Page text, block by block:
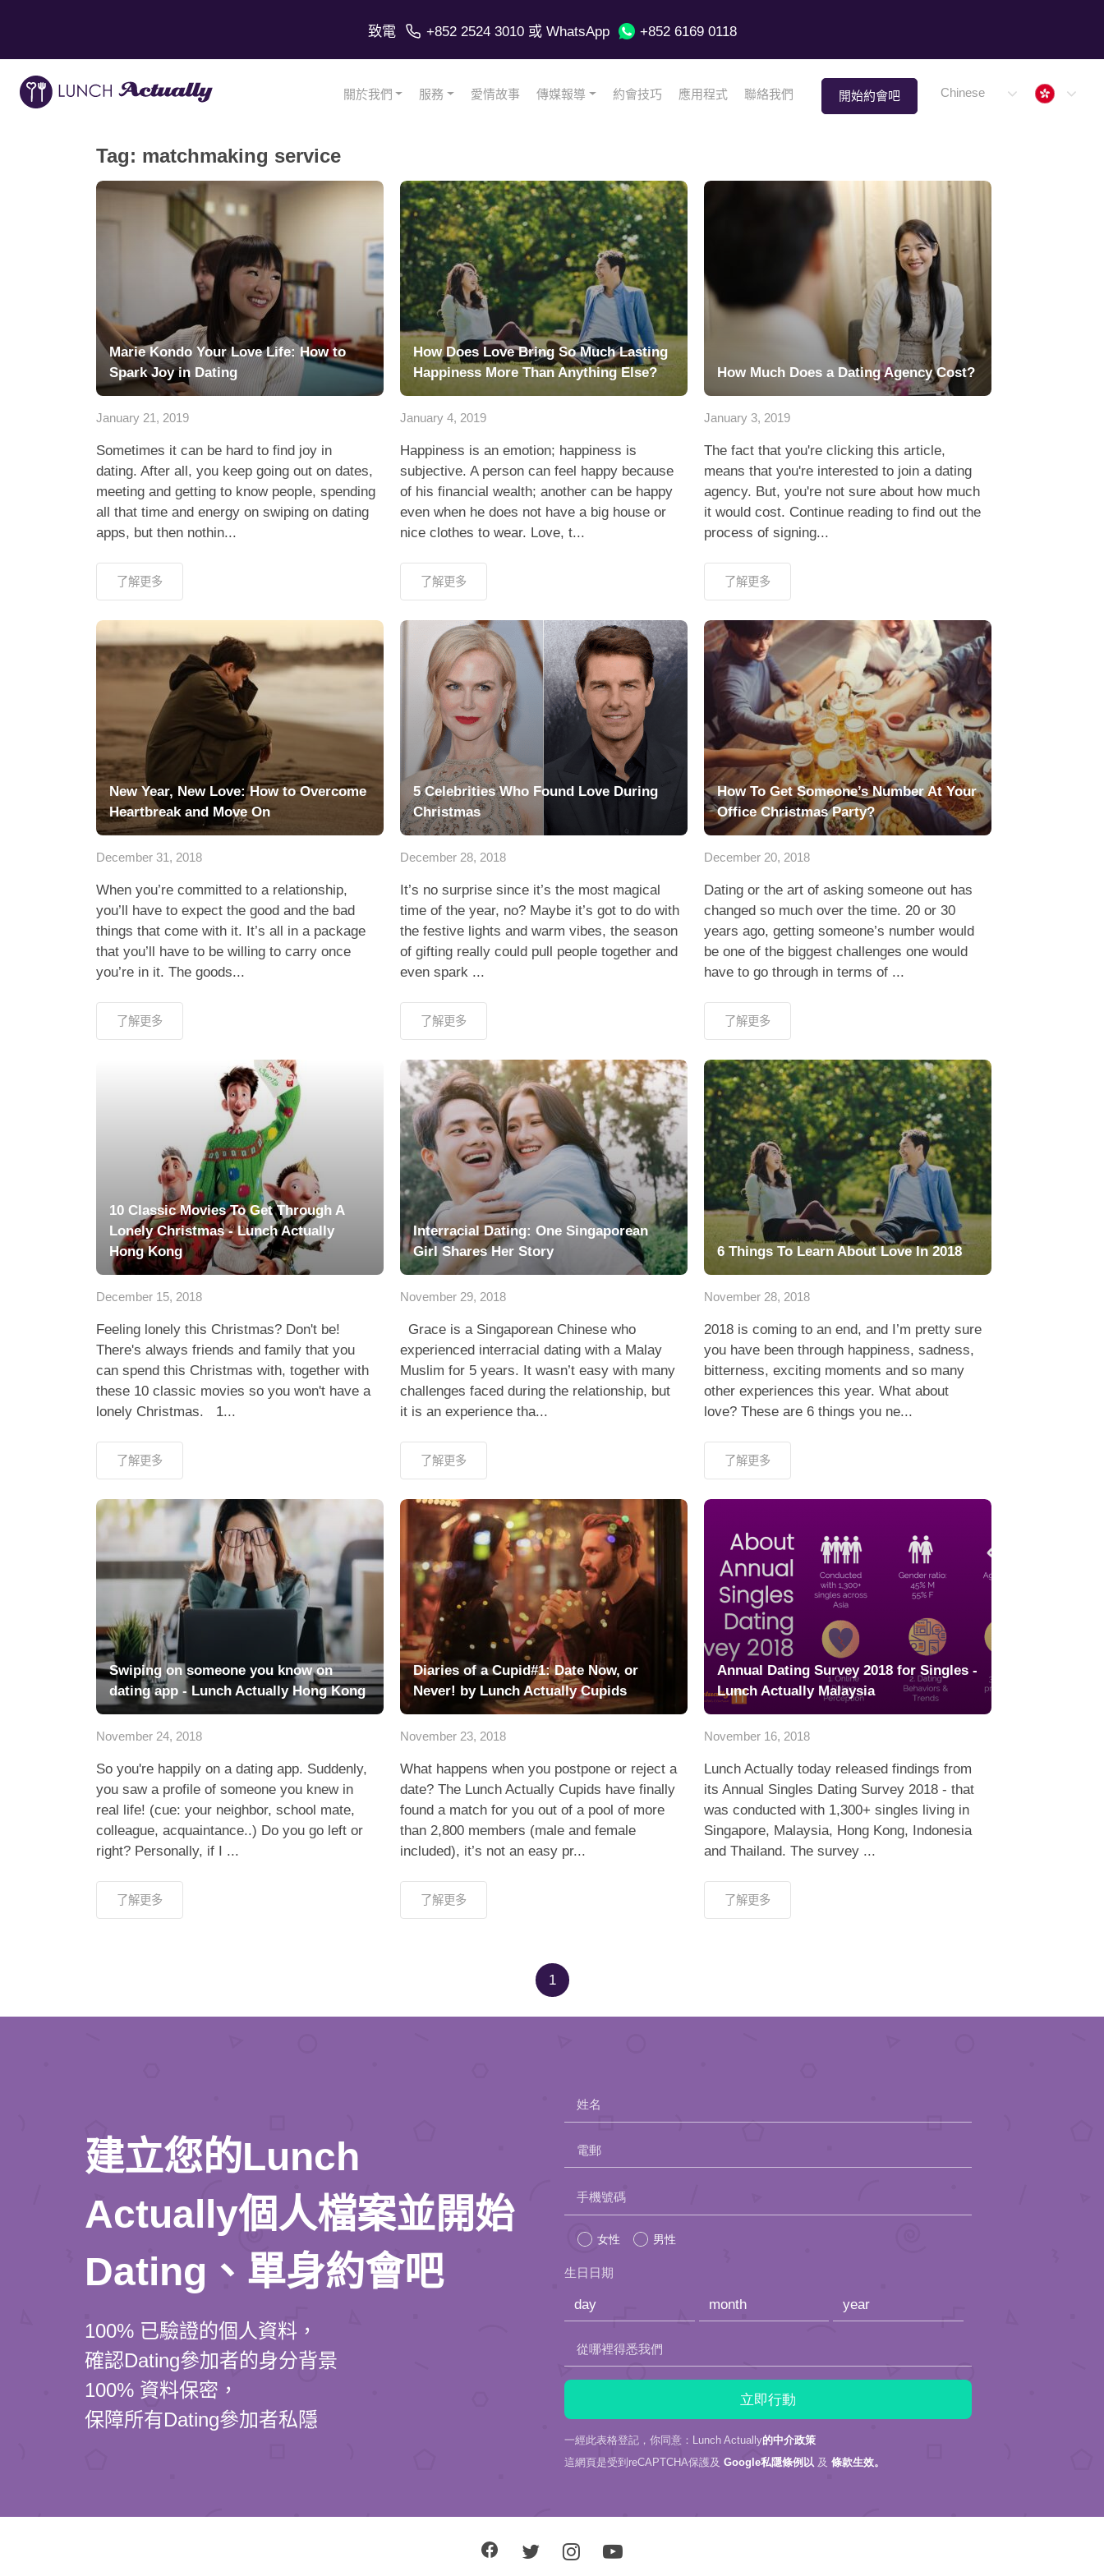
致電 +852 2524 3010或 WhatsApp +852 6169 0118
關於我們 服務 愛情故事 傳媒報導 約會技巧 應用程式 聯絡我們 開始約會吧 Chinese Hong
Tag: matchmaking service
Marie Kondo Your Love Life: How to
Spark Joy in Dating
January 21, 2019
Sometimes it can be hard to find joy in
dating. After all, you keep going out on dates,
meeting and getting to know people, spending
all that time and energy on swiping on dating
apps, but then nothin...
了解更多
How Does Love Bring So Much Lasting
Happiness More Than Anything Else?
January 4, 2019
Happiness is an emotion; happiness is
subjective. A person can feel happy because
of his financial wealth; another can be happy
even when he does not have a big house or
nice clothes to wear. Love, t...
了解更多
How Much Does a Dating Agency Cost?
January 3, 2019
The fact that you're clicking this article,
means that you're interested to join a dating
agency. But, you're not sure about how much
it would cost. Continue reading to find out the
process of signing...
了解更多
New Year, New Love: How to Overcome
Heartbreak and Move On
December 31, 2018
When you’re committed to a relationship,
you’ll have to expect the good and the bad
things that come with it. It’s all in a package
that you’ll have to be willing to carry once
you’re in it. The goods...
了解更多
5 Celebrities Who Found Love During
Christmas
December 28, 2018
It’s no surprise since it’s the most magical
time of the year, no? Maybe it’s got to do with
the festive lights and warm vibes, the season
of gifting really could pull people together and
even spark ...
了解更多
How To Get Someone’s Number At Your
Office Christmas Party?
December 20, 2018
Dating or the art of asking someone out has
changed so much over the time. 20 or 30
years ago, getting someone’s number would
be one of the biggest challenges one would
have to go through in terms of ...
了解更多
10 Classic Movies To Get Through A
Lonely Christmas - Lunch Actually
Hong Kong
December 15, 2018
Feeling lonely this Christmas? Don't be!
There's always friends and family that you
can spend this Christmas with, together with
these 10 classic movies so you won't have a
lonely Christmas. 1...
了解更多
Interracial Dating: One Singaporean
Girl Shares Her Story
November 29, 2018
Grace is a Singaporean Chinese who
experienced interracial dating with a Malay
Muslim for 5 years. It wasn’t easy with many
challenges faced during the relationship, but
it is an experience tha...
了解更多
6 Things To Learn About Love In 2018
November 28, 2018
2018 is coming to an end, and I’m pretty sure
you have been through happiness, sadness,
bitterness, exciting moments and so many
other experiences this year. What about
love? These are 6 things you ne...
了解更多
Swiping on someone you know on
dating app - Lunch Actually Hong Kong
November 24, 2018
So you're happily on a dating app. Suddenly,
you saw a profile of someone you knew in
real life! (cue: your neighbor, school mate,
colleague, acquaintance..) Do you go left or
right? Personally, if I ...
了解更多
Diaries of a Cupid#1: Date Now, or
Never! by Lunch Actually Cupids
November 23, 2018
What happens when you postpone or reject a
date? The Lunch Actually Cupids have finally
found a match for you out of a pool of more
than 2,800 members (male and female
included), it’s not an easy pr...
了解更多
Annual Dating Survey 2018 for Singles -
Lunch Actually Malaysia
November 16, 2018
Lunch Actually today released findings from
its Annual Singles Dating Survey 2018 - that
was conducted with 1,300+ singles living in
Singapore, Malaysia, Hong Kong, Indonesia
and Thailand. The survey ...
了解更多
1
建立您的Lunch
Actually個人檔案並開始
Dating、單身約會吧
100% 已驗證的個人資料，
確認Dating參加者的身分背景
100% 資料保密，
保障所有Dating參加者私隱
姓名
電郵
Please
field
empty.
手機號碼
女性 男性
生日日期
從哪裡得悉我們
一經此表格登記，你同意：Lunch Actually的中介政策
這網頁是受到reCAPTCHA保護及 Google私隱條例以 及 條款生效。